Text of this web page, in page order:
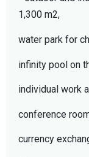
1,300 m2,
water park for
infinity pool on
individual work
conference
currency